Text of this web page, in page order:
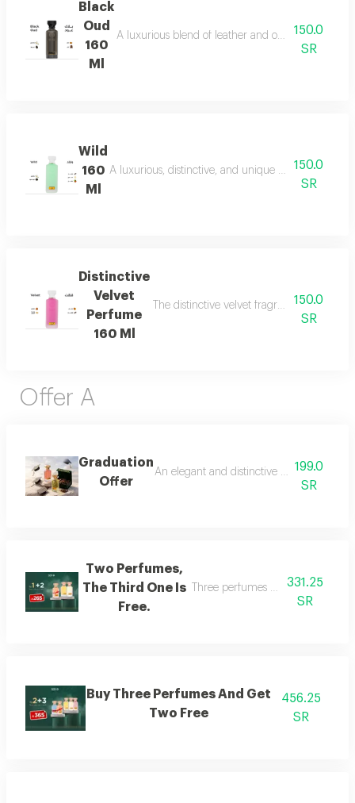
Black
Oud
160
Ml
A luxurious blend of leather and ou a fragrance
150.0
SR
Wild
160
Ml
A luxurious, distinctive, and unique blend150.0
SR
Distinctive
Velvet
Perfume
160 Ml
The distinctive velvet fragrance features
150.0
SR
Offer A
Graduation
Offer
An elegant and distinctive package that
199.0
SR
Two Perfumes,
The Third One Is
Free.
Three perfumes of the customer's
331.25
SR
Buy Three Perfumes And Get
Two Free
456.25
SR